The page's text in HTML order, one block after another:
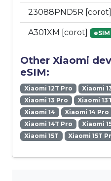
23088PND5R [corot]
A301XM [corot]
Other Xiaomi
eSIM:
Xiaomi 12T Pro Xiaomi
Xiaomi 13 Pro
Xiaomi
Xiaomi 14
Xiaomi 14 Pro
Xiaomi 14T Pro
Xiaomi
Xiaomi 15T
Xiaomi 15T